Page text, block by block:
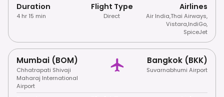
Duration
4 hr 15 min
Flight Type
Direct
Airlines
Air India,Thai Airways,
Vistara,IndiGo,
SpiceJet
Mumbai (BOM)
Chhatrapati Shivaji
Maharaj International
Airport
Bangkok (BKK)
Suvarnabhumi Airport